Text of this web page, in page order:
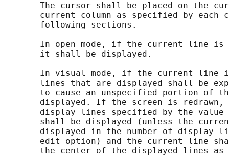
The cursor shall be placed on the
current column as specified by each
       following sections.
In open mode, if the current line is
       it shall be displayed.
In visual mode, if the current line
lines that are displayed shall be
to cause an unspecified portion of
displayed. If the screen is redrawn,
display lines specified by the
shall be displayed (unless the
displayed in the number of display
edit option) and the current line
the center of the displayed lines as